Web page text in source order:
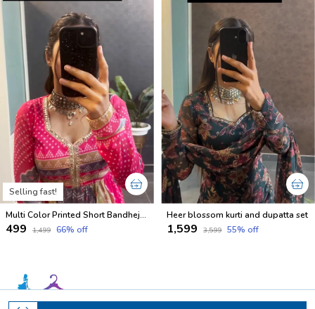
Selling fast!
Multi Color Printed Short Bandhej Kurti
₹499 ₹1,499 66% off
Heer blossom kurti and dupatta set
₹1,599 ₹3,599 55% off